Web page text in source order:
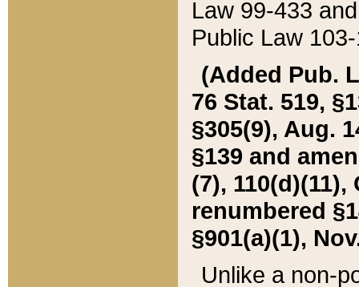
Law 99-433
Public Law
(Added Pub.
76 Stat. 519,
§305(9), Aug.
§139 and
(7), 110(d)(11),
renumbered
§901(a)(1),
Unlike a non-